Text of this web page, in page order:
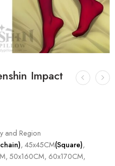
Impact
and Region
, 45x45CM(Square),
50x160CM, 60x170CM,